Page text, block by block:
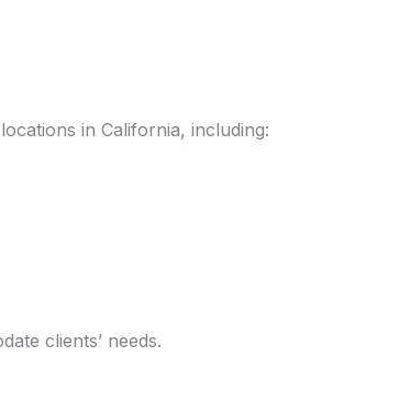
in California, including:
clients’ needs.